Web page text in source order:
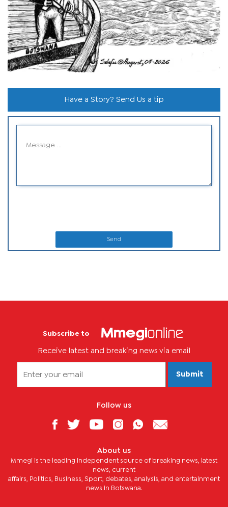
Have a Story? Send Us a tip
Send
Subscribe to
Receive latest and breaking news via email
Submit
Follow us
About us
Mmegi is the leading independent source of breaking news, latest
news, current
affairs, Politics, Business, Sport, debates, analysis, and entertainment
news in Botswana.